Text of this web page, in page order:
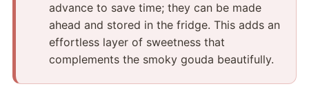
advance to save time; they can be made
ahead and stored in the fridge.​ This adds an
effortless layer of sweetness that
complements the smoky gouda beautifully.​